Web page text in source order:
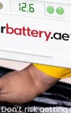
Don’t risk